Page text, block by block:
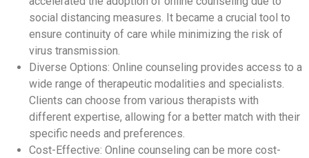
social distancing measures. It became a crucial tool to
ensure continuity of care while minimizing the risk of
virus transmission.
Diverse Options: Online counseling provides access to a
wide range of therapeutic modalities and specialists.
Clients can choose from various therapists with
different expertise, allowing for a better match with their
specific needs and preferences.
Cost-Effective: Online counseling can be more cost-